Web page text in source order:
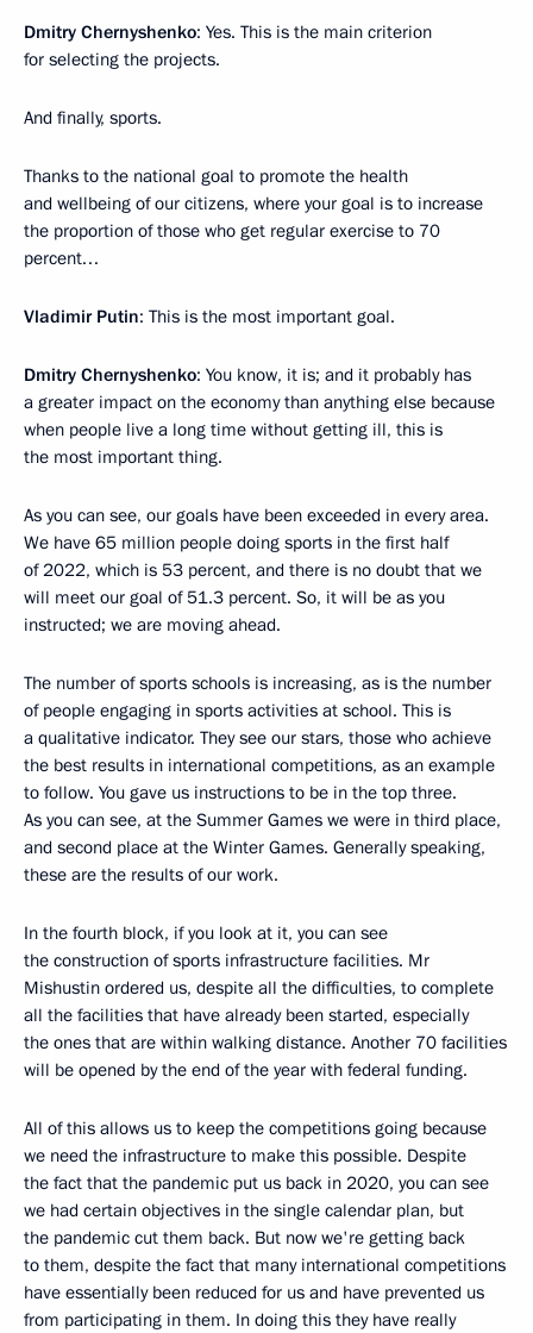
Dmitry Chernyshenko: Yes. This is the main criterion
for selecting the projects.
And finally, sports.
Thanks to the national goal to promote the health
and wellbeing of our citizens, where your goal is to increase
the proportion of those who get regular exercise to 70
percent…
Vladimir Putin: This is the most important goal.
Dmitry Chernyshenko: You know, it is; and it probably has
a greater impact on the economy than anything else because
when people live a long time without getting ill, this is
the most important thing.
As you can see, our goals have been exceeded in every area.
We have 65 million people doing sports in the first half
of 2022, which is 53 percent, and there is no doubt that we
will meet our goal of 51.3 percent. So, it will be as you
instructed; we are moving ahead.
The number of sports schools is increasing, as is the number
of people engaging in sports activities at school. This is
a qualitative indicator. They see our stars, those who achieve
the best results in international competitions, as an example
to follow. You gave us instructions to be in the top three.
As you can see, at the Summer Games we were in third place,
and second place at the Winter Games. Generally speaking,
these are the results of our work.
In the fourth block, if you look at it, you can see
the construction of sports infrastructure facilities. Mr
Mishustin ordered us, despite all the difficulties, to complete
all the facilities that have already been started, especially
the ones that are within walking distance. Another 70 facilities
will be opened by the end of the year with federal funding.
All of this allows us to keep the competitions going because
we need the infrastructure to make this possible. Despite
the fact that the pandemic put us back in 2020, you can see
we had certain objectives in the single calendar plan, but
the pandemic cut them back. But now we're getting back
to them, despite the fact that many international competitions
have essentially been reduced for us and have prevented us
from participating in them. In doing this they have really